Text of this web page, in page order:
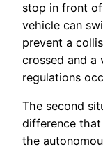
stop in front
vehicle can
prevent a
crossed and
regulations
The second
difference
the